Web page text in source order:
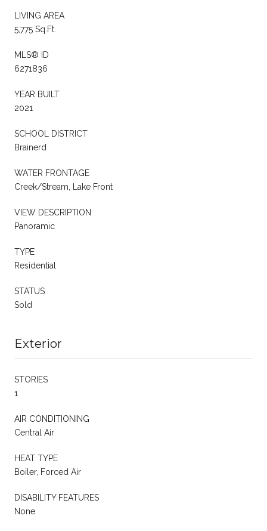
LIVING AREA
5,775 Sq.Ft.
MLS® ID
6271836
YEAR BUILT
2021
SCHOOL DISTRICT
Brainerd
WATER FRONTAGE
Creek/Stream, Lake Front
VIEW DESCRIPTION
Panoramic
TYPE
Residential
STATUS
Sold
Exterior
STORIES
1
AIR CONDITIONING
Central Air
HEAT TYPE
Boiler, Forced Air
DISABILITY FEATURES
None